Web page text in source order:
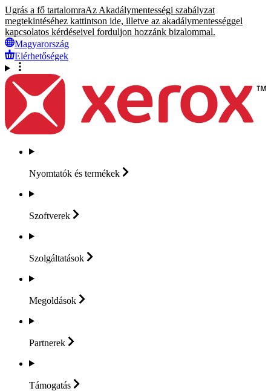
Ugrás a fő tartalomraAz Akadálymentességi szabályzat
megtekintéséhez kattintson ide, illetve az akadálymentességgel
kapcsolatos kérdéseivel forduljon hozzánk bizalommal.
Magyarország
Elérhetőségek
Nyomtatók és termékek
Szoftverek
Szolgáltatások
Megoldások
Partnerek
Támogatás